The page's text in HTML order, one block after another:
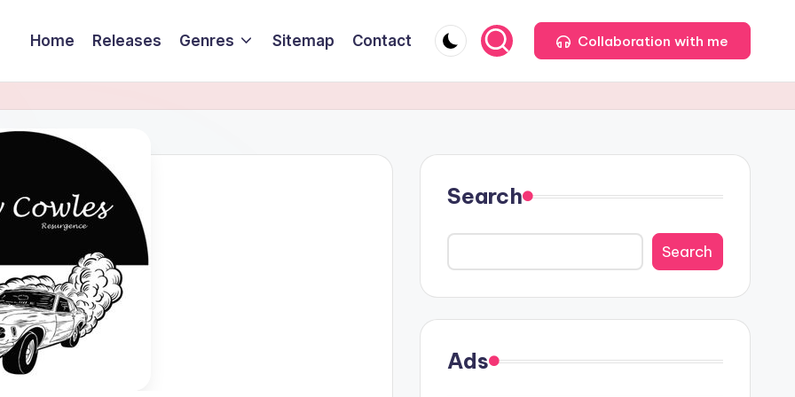
Home Releases Genres Sitemap Contact Collaboration with me
Search
Search
Ads